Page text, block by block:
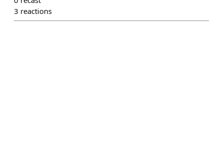
3 reactions